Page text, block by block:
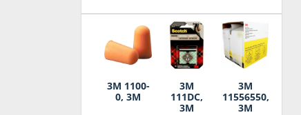
3M 1100-
0, 3M
3M
111DC,
3M
3M
11556550,
3M